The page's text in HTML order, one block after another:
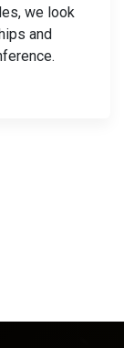
we look
and